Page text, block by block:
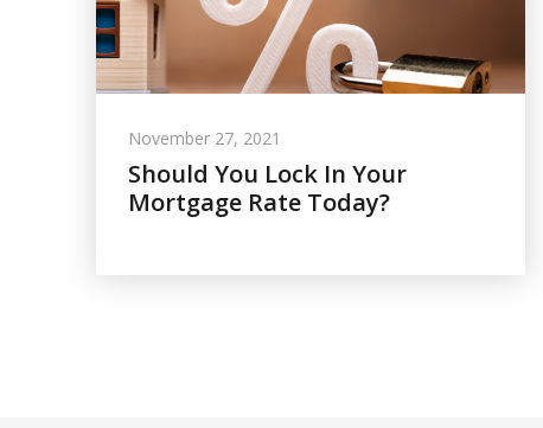
November 27, 2021
Should You Lock In Your
Mortgage Rate Today?